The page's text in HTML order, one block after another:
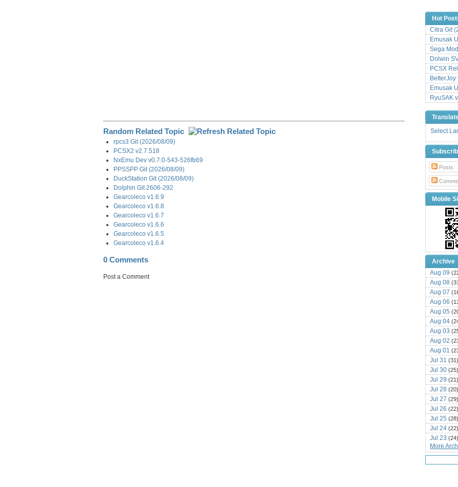
Random Related Topic
rpcs3 Git (2026/08/09)
PCSX2 v2.7.518
NxEmu Dev v0.7.0-543-526fb69
PPSSPP Git (2026/08/09)
DuckStation Git (2026/08/09)
Dolphin Git 2606-292
Gearcoleco v1.6.9
Gearcoleco v1.6.8
Gearcoleco v1.6.7
Gearcoleco v1.6.6
Gearcoleco v1.6.5
Gearcoleco v1.6.4
0 Comments
Post a Comment
Hot
Citra Git
Emusak
Sega
Dolwin
PCSX
BetterJoy
Emusak
RyuSAK
Select
Posts
Mobile
Archive
Aug 09
Aug 08
Aug 07
Aug 06
Aug 05
Aug 04
Aug 03
Aug 02
Aug 01
Jul 31 (31)
Jul 30 (25)
Jul 29 (21)
Jul 28 (20)
Jul 27 (29)
Jul 26 (22)
Jul 25 (28)
Jul 24 (22)
Jul 23 (24)
Jul 22(25)
Jul 21(16)
Jul 20
More